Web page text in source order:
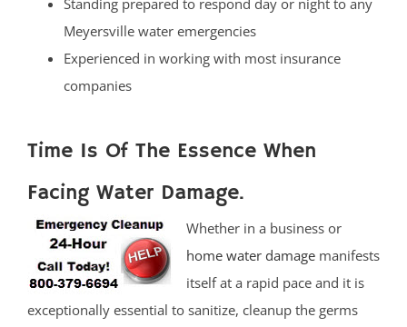
Standing prepared to respond day or night to any
Meyersville water emergencies
Experienced in working with most insurance
companies
Time Is Of The Essence When
Facing Water Damage.
Whether in a business or
home water damage manifests
itself at a rapid pace and it is
exceptionally essential to sanitize, cleanup the germs